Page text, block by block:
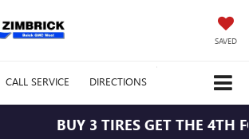
SAVED
CALL SERVICE DIRECTIONS
BUY 3 TIRES GET THE 4TH